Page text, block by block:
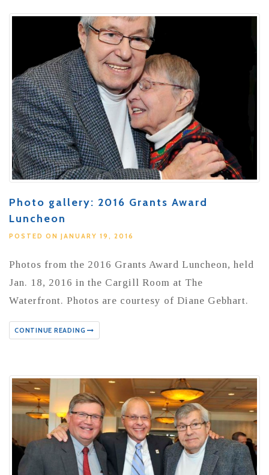
Photo gallery: 2016 Grants Award
Luncheon
POSTED ON JANUARY 19, 2016
Photos from the 2016 Grants Award Luncheon, held
Jan. 18, 2016 in the Cargill Room at The
Waterfront. Photos are courtesy of Diane Gebhart.
CONTINUE READING